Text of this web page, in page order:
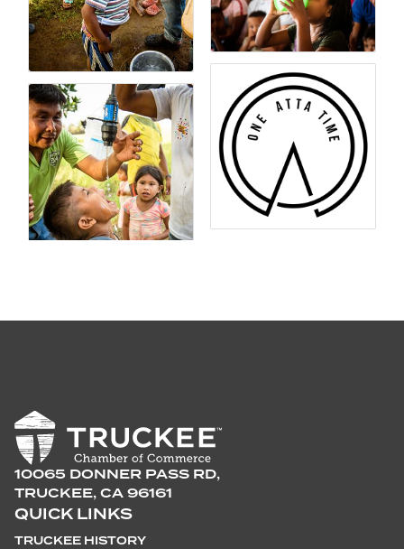
10065 DONNER PASS RD,
TRUCKEE, CA 96161
QUICK LINKS
TRUCKEE HISTORY